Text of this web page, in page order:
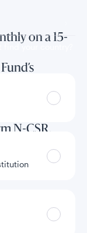
find your country?
on a 15-
annual
and
form
N-CSR.